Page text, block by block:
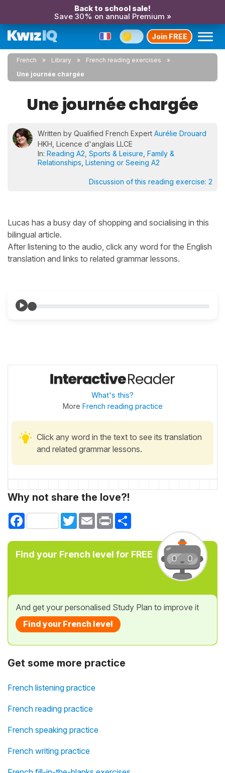
Back to school sale!
Save 30% on annual Premium »
Join FREE
French Library
French reading exercises
Une journée chargée
Une journée chargée
Written by Qualified French Expert Aurélie Drouard
HKH, Licence d'anglais LLCE
In: Reading A2 Sports & Leisure Family &
Relationships Listening or Seeing A2
Discussion of this reading exercise: 2
Lucas has a busy day of shopping and socialising in this
bilingual article.
After listening to the audio, click any word for the English
translation and links to related grammar lessons.
What's this?
More French reading practice
Click any word in the text to see its translation
and related grammar lessons.
Why not share the love?!
Facebook TwitterEmail Print
Find your French level for FREE
And get your personalised Study Plan to improve it
Find your French level
Get some more practice
French listening practice
French reading practice
French speaking practice
French writing practice